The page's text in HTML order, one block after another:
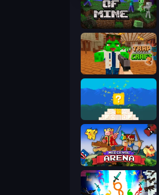
War of Mine
Trap Craft 2
Medieval Arena